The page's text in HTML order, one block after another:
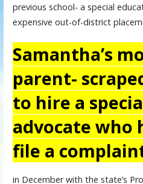
previous school- a special
expensive out-of-district
Samantha’s
parent-
to hire a
advocate who
file a
in December with the state’s